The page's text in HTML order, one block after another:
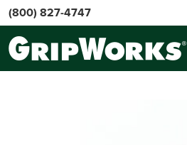
(800) 827-4747